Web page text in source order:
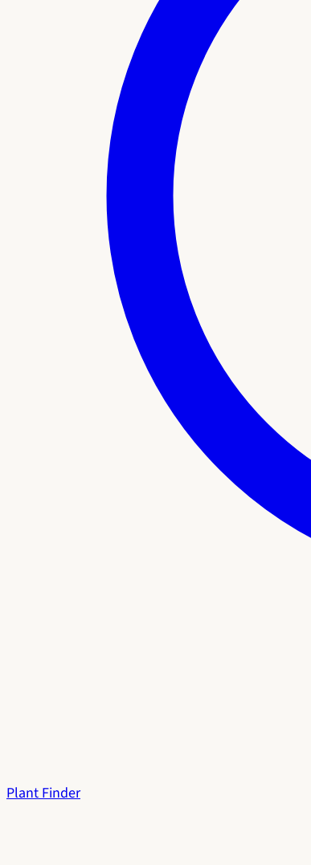
Plant Finder